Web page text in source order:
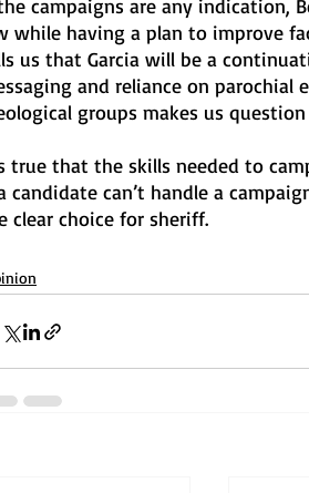
campaigns are any indication,
while having a plan to improve
us that Garcia will be a
and reliance on parochial
groups makes us
true that the skills needed to
candidate can’t handle a
clear choice for sheriff.